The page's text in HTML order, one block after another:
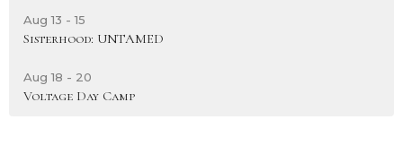
Aug 13 - 15
Sisterhood: UNTAMED
Aug 18 - 20
Voltage Day Camp